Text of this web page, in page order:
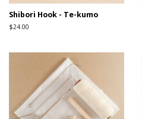
Shibori Hook - Te-kumo
Regular
$24.00